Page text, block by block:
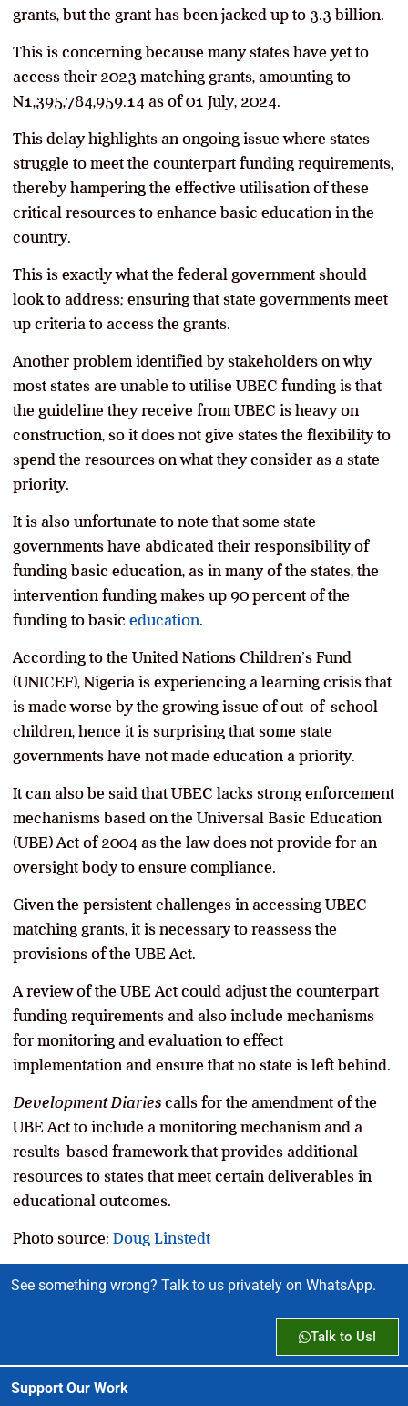
grants, but the grant has been jacked up to 3.3 billion.
This is concerning because many states have yet to
access their 2023 matching grants, amounting to
N1,395,784,959.14 as of 01 July, 2024.
This delay highlights an ongoing issue where states
struggle to meet the counterpart funding requirements,
thereby hampering the effective utilisation of these
critical resources to enhance basic education in the
country.
This is exactly what the federal government should
look to address; ensuring that state governments meet
up criteria to access the grants.
Another problem identified by stakeholders on why
most states are unable to utilise UBEC funding is that
the guideline they receive from UBEC is heavy on
construction, so it does not give states the flexibility to
spend the resources on what they consider as a state
priority.
It is also unfortunate to note that some state
governments have abdicated their responsibility of
funding basic education, as in many of the states, the
intervention funding makes up 90 percent of the
funding to basic education.
According to the United Nations Children’s Fund
(UNICEF), Nigeria is experiencing a learning crisis that
is made worse by the growing issue of out-of-school
children, hence it is surprising that some state
governments have not made education a priority.
It can also be said that UBEC lacks strong enforcement
mechanisms based on the Universal Basic Education
(UBE) Act of 2004 as the law does not provide for an
oversight body to ensure compliance.
Given the persistent challenges in accessing UBEC
matching grants, it is necessary to reassess the
provisions of the UBE Act.
A review of the UBE Act could adjust the counterpart
funding requirements and also include mechanisms
for monitoring and evaluation to effect
implementation and ensure that no state is left behind.
Development Diaries calls for the amendment of the
UBE Act to include a monitoring mechanism and a
results-based framework that provides additional
resources to states that meet certain deliverables in
educational outcomes.
Photo source: Doug Linstedt
See something wrong? Talk to us privately on WhatsApp.
Talk to Us!
Support Our Work